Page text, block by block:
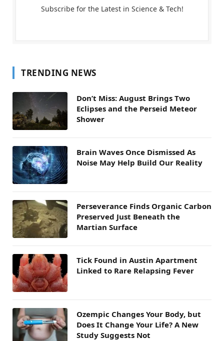
Subscribe for the Latest in Science & Tech!
TRENDING NEWS
Don’t Miss: August Brings Two
Eclipses and the Perseid Meteor
Shower
Brain Waves Once Dismissed As
Noise May Help Build Our Reality
Perseverance Finds Organic Carbon
Preserved Just Beneath the
Martian Surface
Tick Found in Austin Apartment
Linked to Rare Relapsing Fever
Ozempic Changes Your Body, but
Does It Change Your Life? A New
Study Suggests Not